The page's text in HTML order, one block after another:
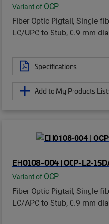
Variant of OCP
Fiber Optic Pigtail, Single
LC/UPC to Stub, 0.9 mm
Specifications
Add to My Products
EH0108-004 | OCP-L2-
Variant of OCP
Fiber Optic Pigtail, Single
LC/APC to Stub, 0.9 mm